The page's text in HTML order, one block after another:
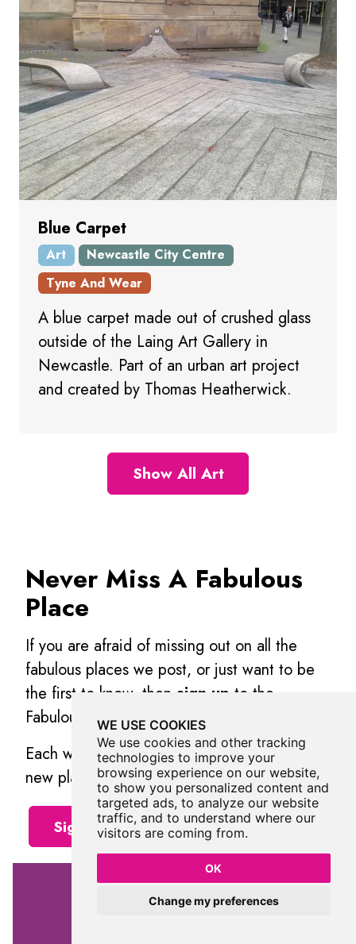
WE USE COOKIES
We use cookies and other tracking
technologies to improve your
browsing experience on our website,
to show you personalized content and
targeted ads, to analyze our website
traffic, and to understand where our
visitors are coming from.
OK
Change my preferences
Blue Carpet
Art
Newcastle City Centre
Tyne And Wear
A blue carpet made out of crushed glass
outside of the Laing Art Gallery in
Newcastle. Part of an urban art project
and created by Thomas Heatherwick.
Show All Art
Never Miss A Fabulous
Place
If you are afraid of missing out on all the
fabulous places we post, or just want to be
the first to know, then sign up to the
Fabulous North.
Each week we will email you all the brand
new places that we visit.
Sign Up To Alerts